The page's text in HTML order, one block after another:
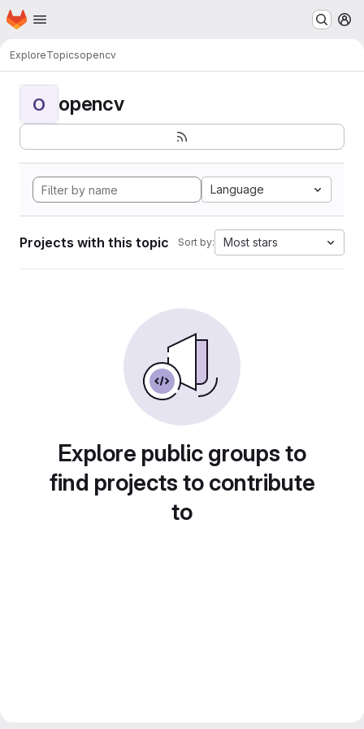
Skip to main content
Homepage
ExploreTopicsopencv
O opencv
Language
Projects with this topic Sort by: Most stars
Explore public groups to
find projects to contribute
to